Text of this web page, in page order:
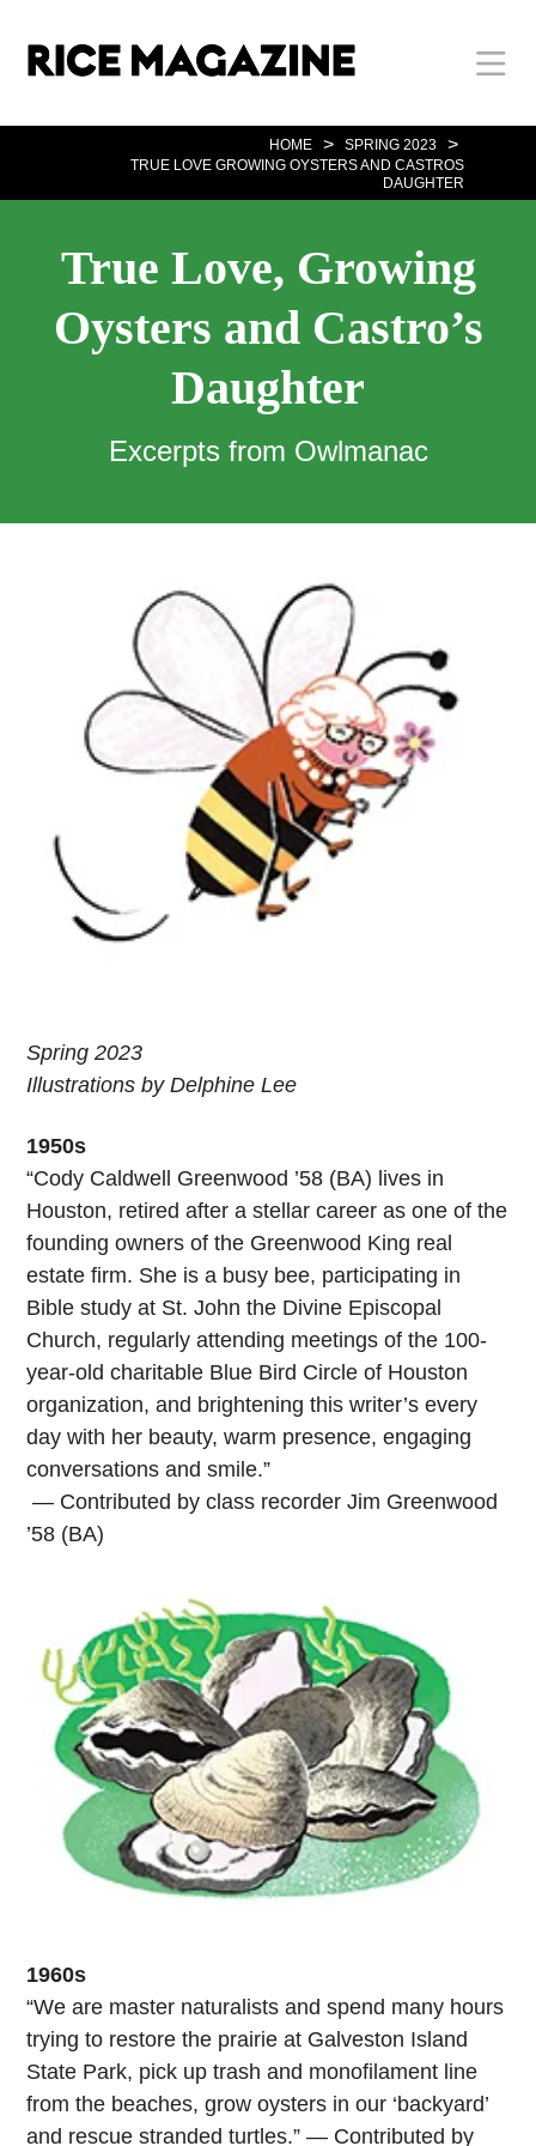
Body
Main
Nav
Body
HOME > SPRING 2023 >
TRUE LOVE GROWING OYSTERS AND CASTROS
DAUGHTER
True Love, Growing
Oysters and Castro’s
Daughter
Excerpts from Owlmanac
Spring 2023
Illustrations by Delphine Lee
1950s
“Cody Caldwell Greenwood ’58 (BA) lives in
Houston, retired after a stellar career as one of the
founding owners of the Greenwood King real
estate firm. She is a busy bee, participating in
Bible study at St. John the Divine Episcopal
Church, regularly attending meetings of the 100-
year-old charitable Blue Bird Circle of Houston
organization, and brightening this writer’s every
day with her beauty, warm presence, engaging
conversations and smile.”
— Contributed by class recorder Jim Greenwood
’58 (BA)
1960s
“We are master naturalists and spend many hours
trying to restore the prairie at Galveston Island
State Park, pick up trash and monofilament line
from the beaches, grow oysters in our ‘backyard’
and rescue stranded turtles.” — Contributed by